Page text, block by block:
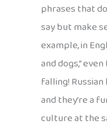
phrases that
say but make
example, in
and dogs,”
falling!
and they’re a
culture at the